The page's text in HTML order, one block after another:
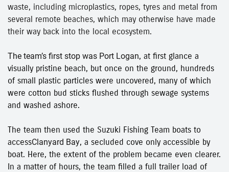
waste, including microplastics, ropes, tyres and metal from
several remote beaches, which may otherwise have made
their way back into the local ecosystem.
The team’s first stop was Port Logan, at first glance a
visually pristine beach, but once on the ground, hundreds
of small plastic particles were uncovered, many of which
were cotton bud sticks flushed through sewage systems
and washed ashore.
The team then used the Suzuki Fishing Team boats to
accessClanyard Bay, a secluded cove only accessible by
boat. Here, the extent of the problem became even clearer.
In a matter of hours, the team filled a full trailer load of